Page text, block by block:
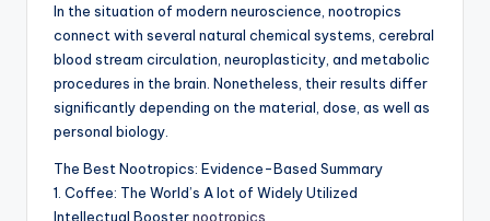
In the situation of modern neuroscience, nootropics
connect with several natural chemical systems, cerebral
blood stream circulation, neuroplasticity, and metabolic
procedures in the brain. Nonetheless, their results differ
significantly depending on the material, dose, as well as
personal biology.
The Best Nootropics: Evidence-Based Summary
1. Coffee: The World’s A lot of Widely Utilized
Intellectual Boosternootropics